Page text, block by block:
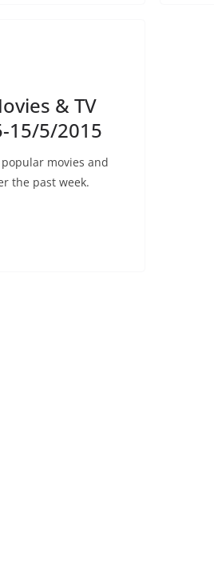
& TV
15/5/2015
movies and
the past week.